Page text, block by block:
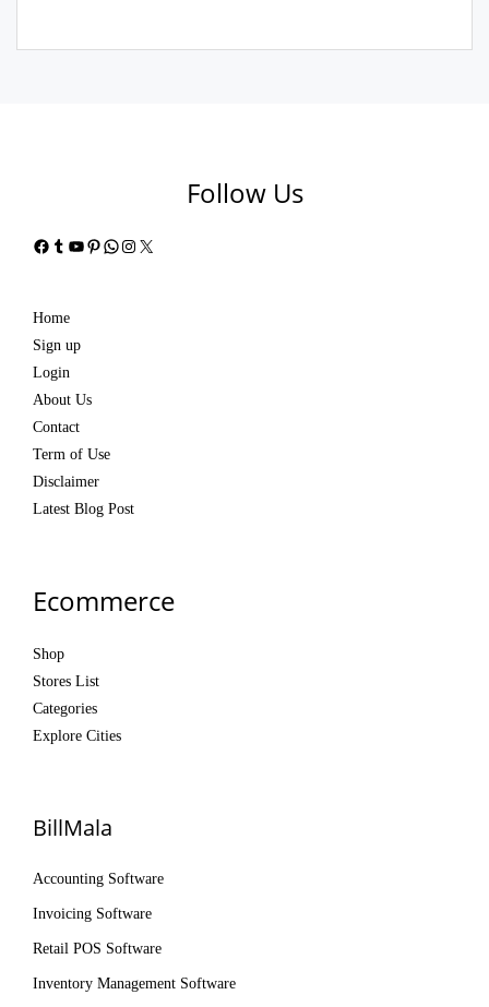
Follow Us
Facebook
Tumblr
YouTube
Pinterest
WhatsApp
Instagram
X
Home
Sign up
Login
About Us
Contact
Term of Use
Disclaimer
Latest Blog Post
Ecommerce
Shop
Stores List
Categories
Explore Cities
BillMala
Accounting Software
Invoicing Software
Retail POS Software
Inventory Management Software